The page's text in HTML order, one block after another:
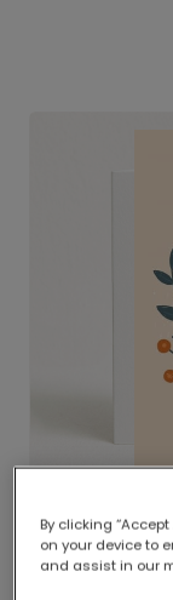
Our
By clicking
on your device to
and assist in our